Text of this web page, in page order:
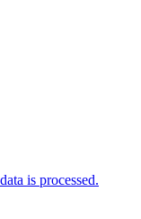
is processed.